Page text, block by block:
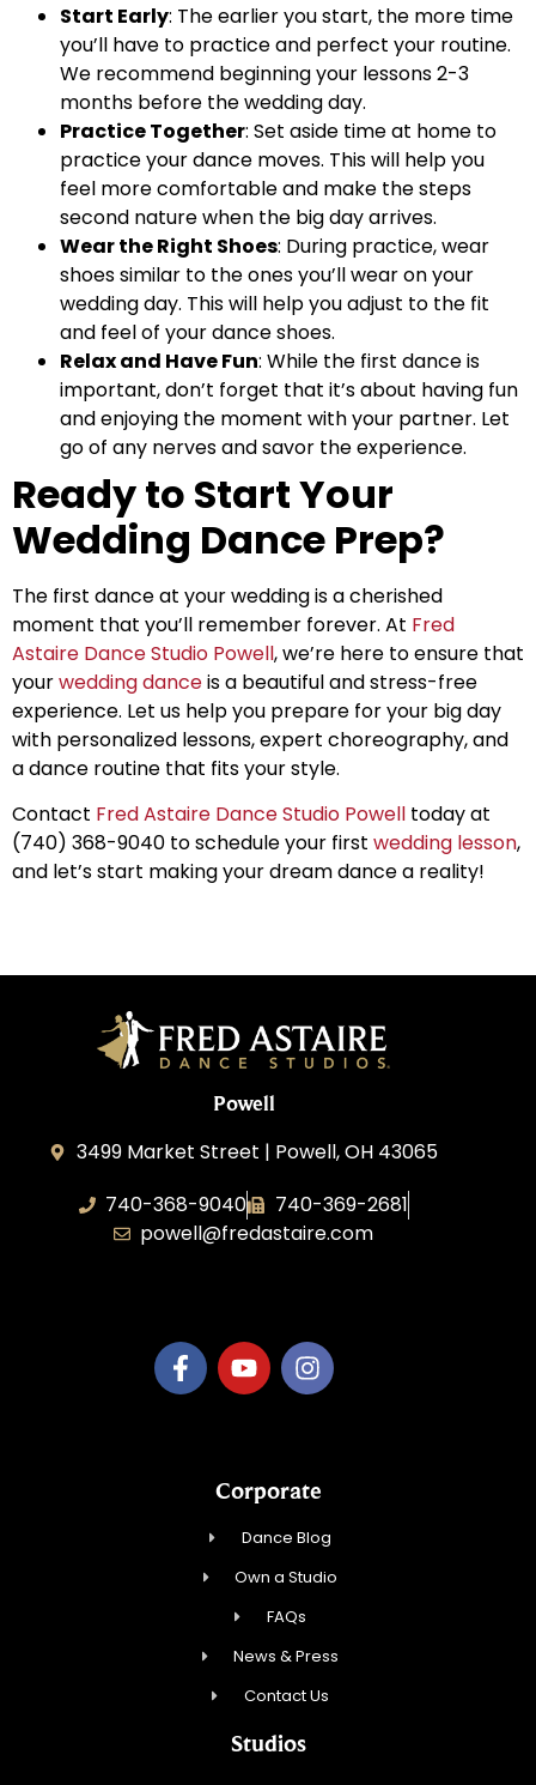
Start Early: The earlier you start, the more time
you’ll have to practice and perfect your routine.
We recommend beginning your lessons 2-3
months before the wedding day.
Practice Together: Set aside time at home to
practice your dance moves. This will help you
feel more comfortable and make the steps
second nature when the big day arrives.
Wear the Right Shoes: During practice, wear
shoes similar to the ones you’ll wear on your
wedding day. This will help you adjust to the fit
and feel of your dance shoes.
Relax and Have Fun: While the first dance is
important, don’t forget that it’s about having fun
and enjoying the moment with your partner. Let
go of any nerves and savor the experience.
Ready to Start Your
Wedding Dance Prep?
The first dance at your wedding is a cherished
moment that you’ll remember forever. At Fred
Astaire Dance Studio Powell, we’re here to ensure that
yourwedding danceis a beautiful and stress-free
experience. Let us help you prepare for your big day
with personalized lessons, expert choreography, and
a dance routine that fits your style.
Contact Fred Astaire Dance Studio Powell today at
(740) 368-9040 to schedule your first wedding lesson,
and let’s start making your dream dance a reality!
Powell
3499 Market Street | Powell, OH 43065
740-368-9040
740-369-2681
powell@fredastaire.com
Corporate
Dance Blog
Own a Studio
FAQs
News & Press
Contact Us
Studios